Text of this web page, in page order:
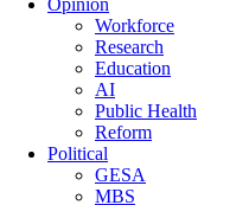
Opinion
Workforce
Research
Education
AI
Public Health
Reform
Political
GESA
MBS